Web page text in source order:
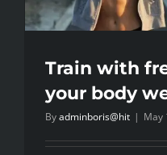
Train with
your body
Byadminboris@hit | May